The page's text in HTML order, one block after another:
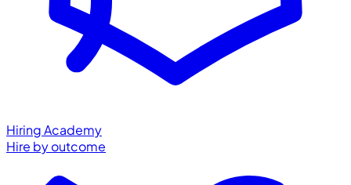
Hiring Academy
Hire by outcome